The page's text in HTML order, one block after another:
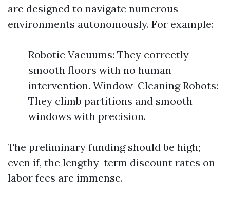
are designed to navigate numerous
environments autonomously. For example:
Robotic Vacuums: They correctly
smooth floors with no human
intervention. Window-Cleaning Robots:
They climb partitions and smooth
windows with precision.
The preliminary funding should be high;
even if, the lengthy-term discount rates on
labor fees are immense.